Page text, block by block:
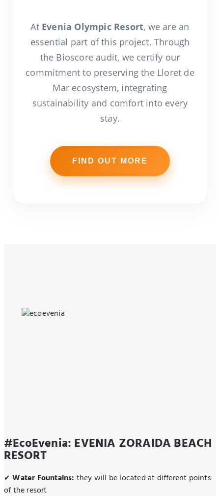
At Evenia Olympic Resort, we are an
essential part of this project. Through
the Bioscore audit, we certify our
commitment to preserving the Lloret de
Mar ecosystem, integrating
sustainability and comfort into every
stay.
FIND OUT MORE
#EcoEvenia: EVENIA ZORAIDA BEACH
RESORT
✔Water Fountains: they will be located at different points
of the resort